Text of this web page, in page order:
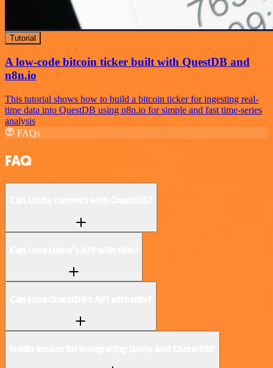
Tutorial
A low-code bitcoin ticker built with QuestDB and
n8n.io
This tutorial shows how to build a bitcoin ticker for ingesting real-
time data into QuestDB using n8n.io for simple and fast time-series
analysis
FAQs
FAQ